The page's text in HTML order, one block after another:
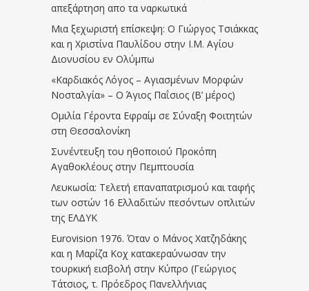
απεξάρτηση απο τα ναρκωτικά
Μια ξεχωριστή επίσκεψη: Ο Γιώργος Τσιάκκας
και η Χριστίνα Παυλίδου στην Ι.Μ. Αγίου
Διονυσίου εν Ολύμπω
«Καρδιακός Λόγος – Αγιασμένων Μορφών
Νοσταλγία» – Ο Άγιος Παΐσιος (Β’ μέρος)
Ομιλία Γέροντα Εφραίμ σε Σύναξη Φοιτητών
στη Θεσσαλονίκη
Συνέντευξη του ηθοποιού Προκόπη
Αγαθοκλέους στην Πεμπτουσία
Λευκωσία: Τελετή επαναπατρισμού και ταφής
των οστών 16 Ελλαδιτών πεσόντων οπλιτών
της ΕΛΔΥΚ
Eurovision 1976. Όταν ο Μάνος Χατζηδάκης
και η Μαρίζα Κοχ κατακεραύνωσαν την
τουρκική εισβολή στην Κύπρο (Γεώργιος
Τάτσιος, τ. Πρόεδρος Πανελλήνιας